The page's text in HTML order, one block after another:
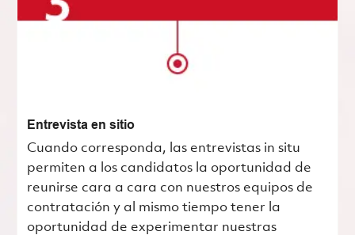
Entrevista en sitio
Cuando corresponda, las entrevistas in situ
permiten a los candidatos la oportunidad de
reunirse cara a cara con nuestros equipos de
contratación y al mismo tiempo tener la
oportunidad de experimentar nuestras